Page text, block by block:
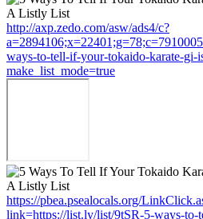
http://axp.zedo.com/asw/ads4/c?
ways-to-tell-if-your-tokaido-karate-gi-
make_list_mode=true
https://pbea.psealocals.org/
link=https://list.ly/list/9tSR-5-ways-